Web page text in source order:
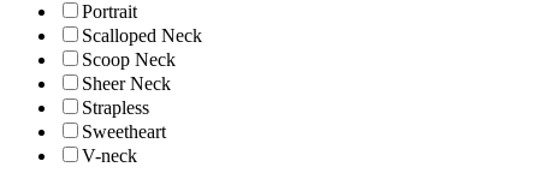
Portrait
Scalloped Neck
Scoop Neck
Sheer Neck
Strapless
Sweetheart
V-neck